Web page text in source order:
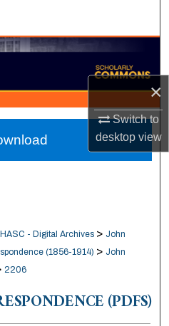
×
Switch to
desktopview
Network™
HASC - Digital Archives > John
(1856-1914) > John
2206
(PDFS)